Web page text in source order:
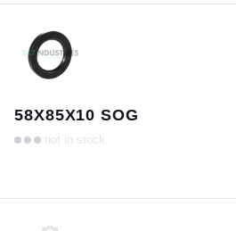
58X85X10 SOG
not in stock